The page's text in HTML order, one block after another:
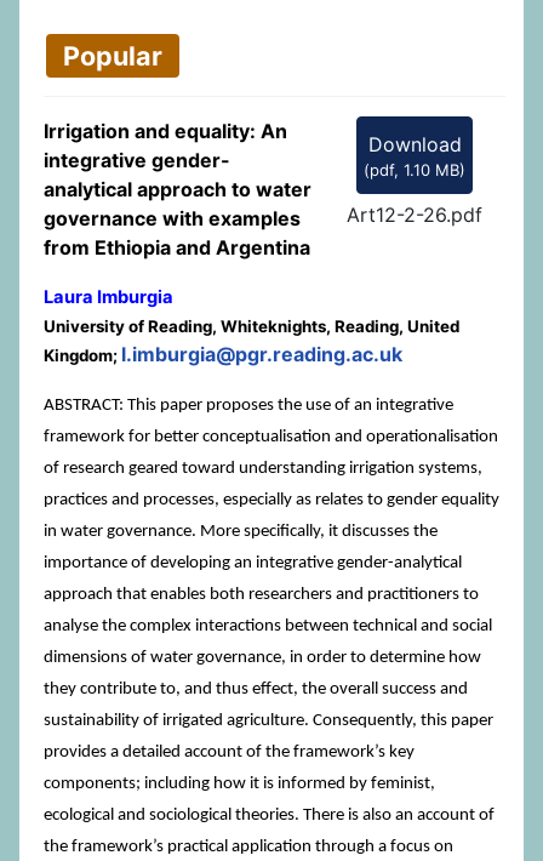
Popular
Download
(pdf, 1.10 MB)
Art12-2-26.pdf
Irrigation and equality: An
integrative gender-
analytical approach to water
governance with examples
from Ethiopia and Argentina
Laura Imburgia
University of Reading, Whiteknights, Reading, United
Kingdom; l.imburgia@pgr.reading.ac.uk
ABSTRACT: This paper proposes the use of an integrative
framework for better conceptualisation and operationalisation
of research geared toward understanding irrigation systems,
practices and processes, especially as relates to gender equality
in water governance. More specifically, it discusses the
importance of developing an integrative gender-analytical
approach that enables both researchers and practitioners to
analyse the complex interactions between technical and social
dimensions of water governance, in order to determine how
they contribute to, and thus effect, the overall success and
sustainability of irrigated agriculture. Consequently, this paper
provides a detailed account of the framework’s key
components; including how it is informed by feminist,
ecological and sociological theories. There is also an account of
the framework’s practical application through a focus on